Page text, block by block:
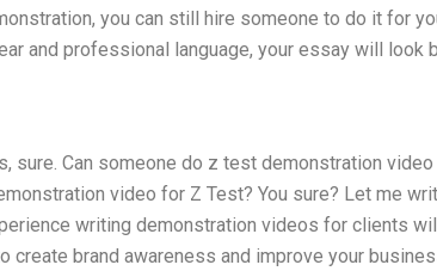
you can still hire someone to do it for
and professional language, your essay will look
sure. Can someone do z test demonstration
video for Z Test? You sure? Let me
writing demonstration videos for clients
create brand awareness and improve your